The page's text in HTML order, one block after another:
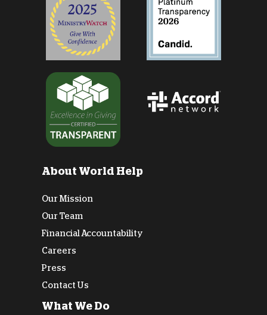
About World Help
Our Mission
Our Team
Financial Accountability
Careers
Press
Contact Us
What We Do